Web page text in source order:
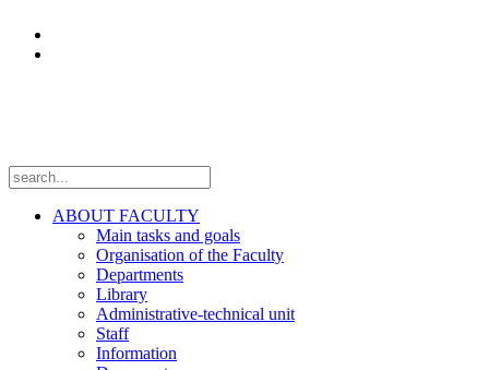
ABOUT FACULTY
Main tasks and goals
Organisation of the Faculty
Departments
Library
Administrative-technical unit
Staff
Information